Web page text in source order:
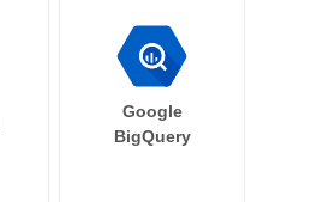
Google
BigQuery